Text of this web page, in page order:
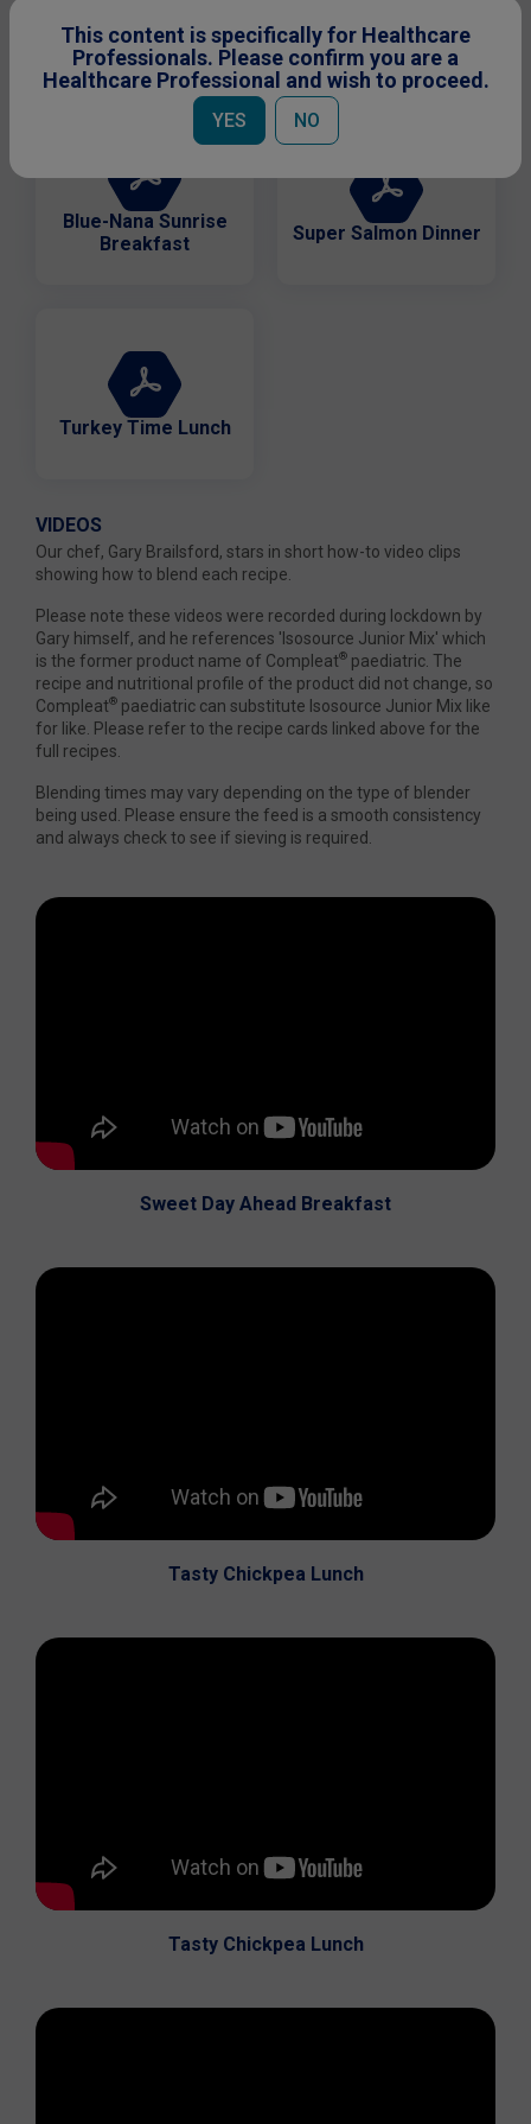
This content is specifically for Healthcare
Professionals. Please confirm you are a
Healthcare Professional and wish to proceed.
YES NO
Pink Parfait Snack
Birthday Celebration
Cake
Blue-Nana Sunrise
Breakfast
Super Salmon Dinner
Turkey Time Lunch
VIDEOS
Our chef, Gary Brailsford, stars in short how-to video clips
showing how to blend each recipe.
Please note these videos were recorded during lockdown by
Gary himself, and he references 'Isosource Junior Mix' which
is the former product name of Compleat® paediatric. The
recipe and nutritional profile of the product did not change, so
Compleat® paediatric can substitute Isosource Junior Mix like
for like. Please refer to the recipe cards linked above for the
full recipes.
Blending times may vary depending on the type of blender
being used. Please ensure the feed is a smooth consistency
and always check to see if sieving is required.
Sweet Day Ahead Breakfast
Tasty Chickpea Lunch
Tasty Chickpea Lunch